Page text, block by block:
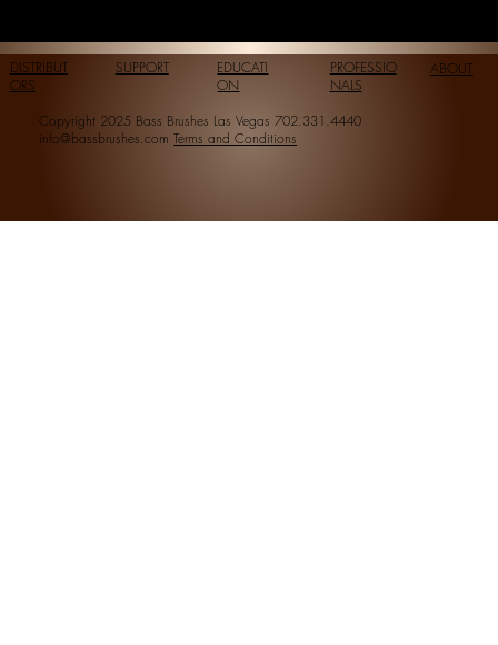
DISTRIBUT
ORS
SUPPORT
EDUCATI
ON
PROFESSIO
NALS
ABOUT
Copyright 2025 Bass Brushes Las Vegas 702.331.4440
info@bassbrushes.com Terms and Conditions